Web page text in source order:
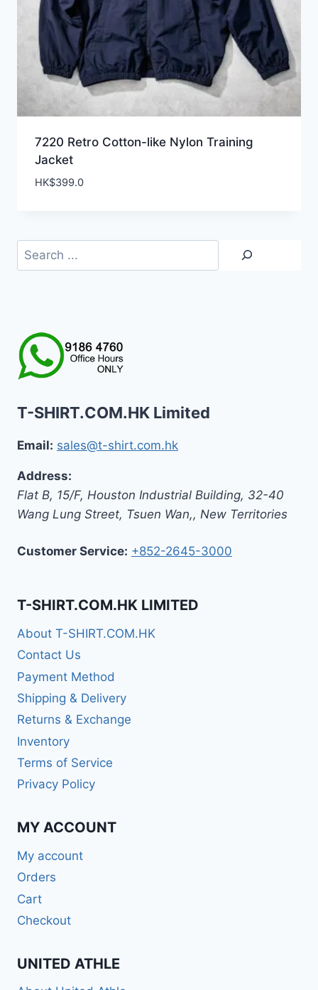
7220 Retro Cotton-like Nylon Training
Jacket
HK$399.0
Search
T-SHIRT.COM.HK Limited
Email: sales@t-shirt.com.hk
Address:
Flat B, 15/F, Houston Industrial Building, 32-40
Wang Lung Street, Tsuen Wan,, New Territories
Customer Service: +852-2645-3000
T-SHIRT.COM.HK LIMITED
About T-SHIRT.COM.HK
Contact Us
Payment Method
Shipping & Delivery
Returns & Exchange
Inventory
Terms of Service
Privacy Policy
MY ACCOUNT
My account
Orders
Cart
Checkout
UNITED ATHLE